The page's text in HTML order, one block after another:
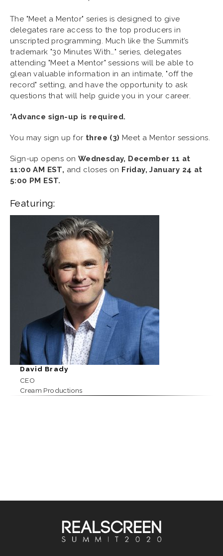
The "Meet a Mentor" series is designed to give
delegates rare access to the top producers in
unscripted programming. Much like the Summit’s
trademark "30 Minutes With…" series, delegates
attending "Meet a Mentor" sessions will be able to
glean valuable information in an intimate, "off the
record" setting, and have the opportunity to ask
questions that will help guide you in your career.
*Advance sign-up is required.
You may sign up for three (3) Meet a Mentor sessions.
Sign-up opens on Wednesday, December 11 at
11:00 AM EST, and closes on Friday, January 24 at
5:00 PM EST.
Featuring:
David Brady
CEO
Cream Productions